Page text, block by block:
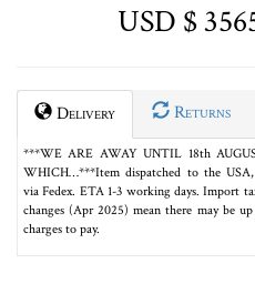
USD $
Delivery Returns
***WE ARE AWAY UNTIL 18th
WHICH…***Item dispatched to the
via Fedex. ETA 1-3 working days. Import
changes (Apr 2025) mean there may be
charges to pay.